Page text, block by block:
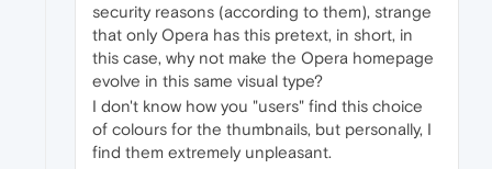
security reasons (according to them), strange
that only Opera has this pretext, in short, in
this case, why not make the Opera homepage
evolve in this same visual type?
I don't know how you "users" find this choice
of colours for the thumbnails, but personally, I
find them extremely unpleasant.